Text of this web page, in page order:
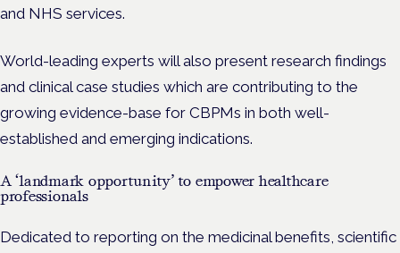
and NHS services.
World-leading experts will also present research findings
and clinical case studies which are contributing to the
growing evidence-base for CBPMs in both well-
established and emerging indications.
A ‘landmark opportunity’ to empower healthcare
professionals
Dedicated to reporting on the medicinal benefits, scientific